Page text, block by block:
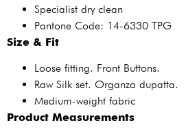
Specialist dry clean
Pantone Code: 14-6330 TPG
Size & Fit
Loose fitting. Front Buttons.
Raw Silk set. Organza dupatta.
Medium-weight fabric
Product Measurements